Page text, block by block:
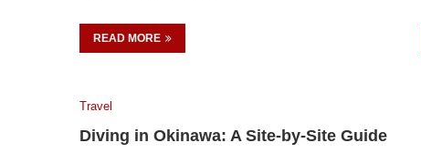
READ MORE
Travel
Diving in Okinawa: A Site-by-Site Guide